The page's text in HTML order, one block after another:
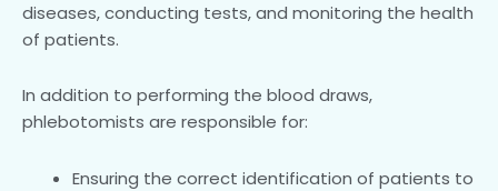
diseases, conducting tests, and monitoring the health
of patients.
In addition to performing the blood draws,
phlebotomists are responsible for:
Ensuring the correct identification of patients to